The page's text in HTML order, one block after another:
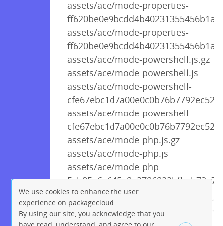
assets/ace/mode-properties-
assets/ace/mode-properties-
assets/ace/mode-powershell.js.gz
assets/ace/mode-powershell.js
assets/ace/mode-powershell-
assets/ace/mode-powershell-
assets/ace/mode-php.js.gz
assets/ace/mode-php.js
assets/ace/mode-php-
← Previous 1 2 269
We use cookies to enhance the user
experience on packagecloud.
By using our site, you acknowledge that you
have read, understand, and agree to our